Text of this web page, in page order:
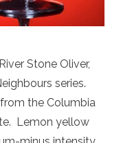
Stone Oliver,
series.
the Columbia
Lemon yellow